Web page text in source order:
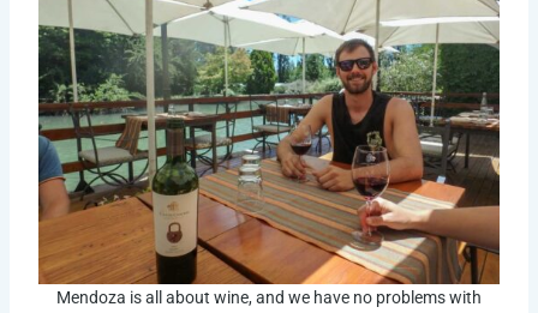
Mendoza is all about wine, and we have no problems with